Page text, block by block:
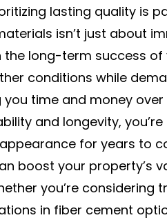
lasting quality is
isn’t just about
the long-term success of
conditions while
time and money over
and longevity, you’re
for years to
boost your property’s
you’re considering
in fiber cement